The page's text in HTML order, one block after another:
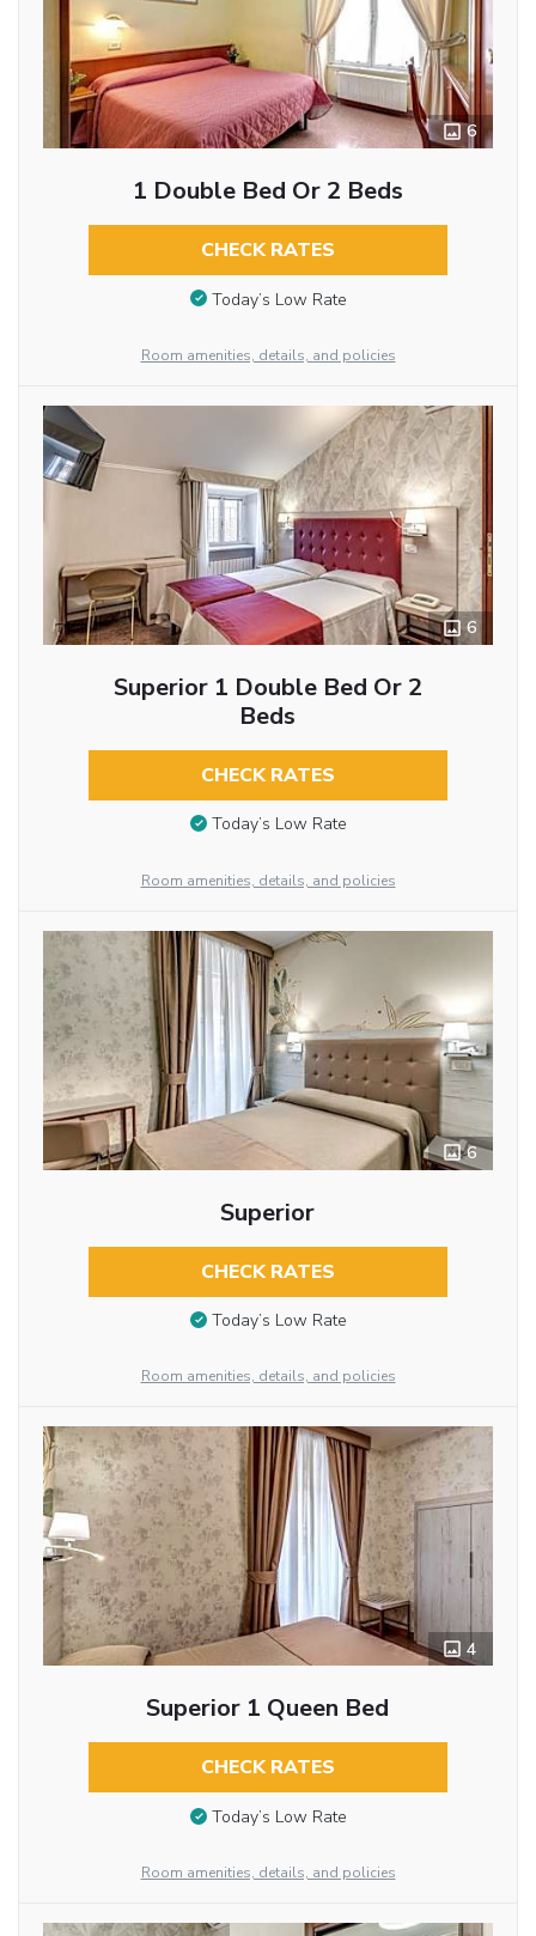
6
1 Double Bed Or 2 Beds
CHECK RATES
Today’s Low Rate
Room amenities, details, and policies
6
Superior 1 Double Bed Or 2
Beds
CHECK RATES
Today’s Low Rate
Room amenities, details, and policies
6
Superior
CHECK RATES
Today’s Low Rate
Room amenities, details, and policies
4
Superior 1 Queen Bed
CHECK RATES
Today’s Low Rate
Room amenities, details, and policies